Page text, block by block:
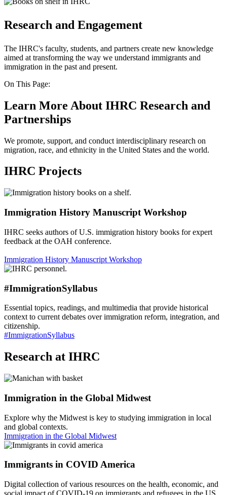
Research and Engagement
The IHRC's faculty, students, and partners create new knowledge
aimed at transforming the way we understand immigrants and
immigration in the past and present.
On This Page:
Learn More About IHRC Research and
Partnerships
We promote, support, and conduct interdisciplinary research on
migration, race, and ethnicity in the United States and the world.
IHRC Projects
Immigration History Manuscript Workshop
IHRC seeks authors of U.S. immigration history books for expert
feedback at the OAH conference.
Immigration History Manuscript Workshop
#ImmigrationSyllabus
Essential topics, readings, and multimedia that provide historical
context to current debates over immigration reform, integration, and
citizenship.
#ImmigrationSyllabus
Research at IHRC
Immigration in the Global Midwest
Explore why the Midwest is key to studying immigration in local
and global contexts.
Immigration in the Global Midwest
Immigrants in COVID America
Digital collection of various resources on the health, economic, and
social impact of COVID-19 on immigrants and refugees in the US.